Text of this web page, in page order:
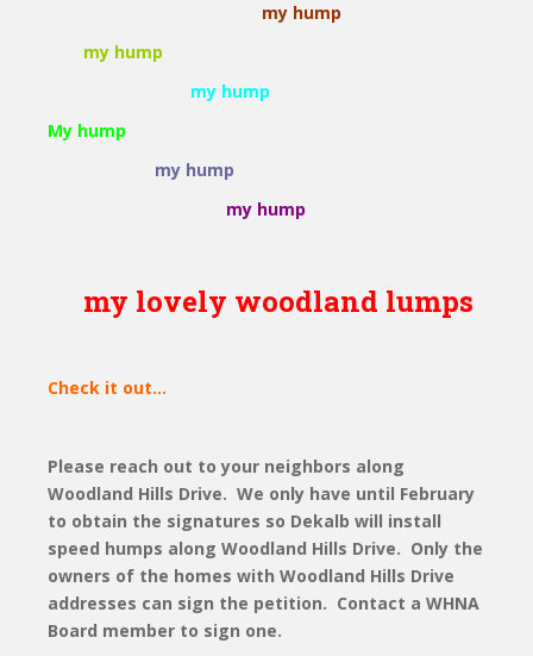
my hump
my hump
my hump
My hump
my hump
my hump
my lovely woodland lumps
Check it out...
Please reach out to your neighbors along
Woodland Hills Drive. We only have until February
to obtain the signatures so Dekalb will install
speed humps along Woodland Hills Drive. Only the
owners of the homes with Woodland Hills Drive
addresses can sign the petition. Contact a WHNA
Board member to sign one.